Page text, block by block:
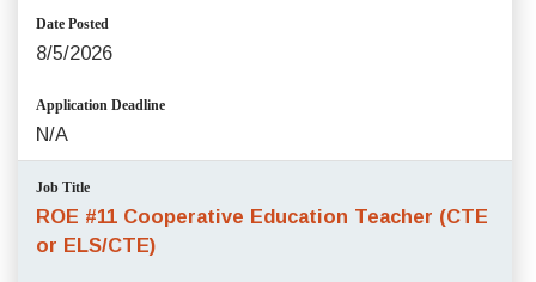
Date Posted
8/5/2026
Application Deadline
N/A
Job Title
ROE #11 Cooperative Education Teacher (CTE
or ELS/CTE)